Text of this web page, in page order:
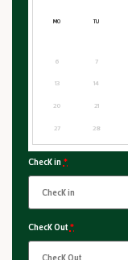
MO TU
6
7
13
14
20
21
27
28
Check in *
Check Out*